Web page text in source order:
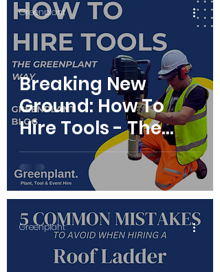
Breaking New
Ground: How To
Hire Tools - The
Greenplant Way
Greenplant
Greenplant